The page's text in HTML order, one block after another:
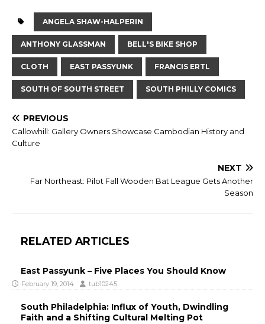
ANGELA SHAW-HALPERIN
ANTHONY GLASSMAN BELL'S BIKE SHOP
CLOTH EAST PASSYUNK FRANCIS ERTL
SOUTH OF SOUTH STREET SOUTH PHILLY COMICS
PREVIOUS
Callowhill: Gallery Owners Showcase Cambodian History and
Culture
NEXT
Far Northeast: Pilot Fall Wooden Bat League Gets Another
Season
RELATED ARTICLES
East Passyunk – Five Places You Should Know
February 19, 2014 tub10245
South Philadelphia: Influx of Youth, Dwindling
Faith and a Shifting Cultural Melting Pot